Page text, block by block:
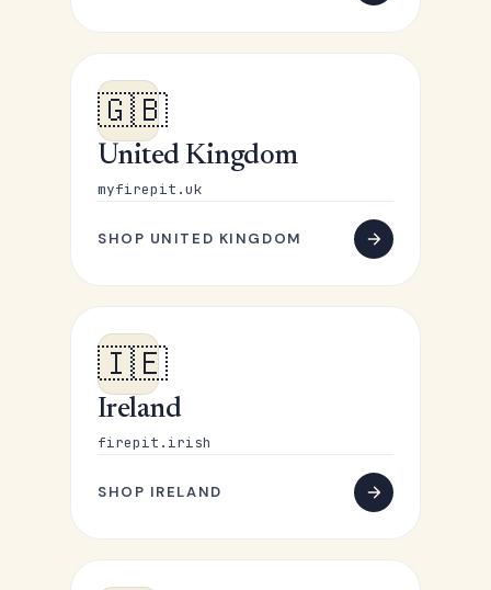
🇬🇧
United Kingdom
myfirepit.uk
SHOP UNITED KINGDOM
🇮🇪
Ireland
firepit.irish
SHOP IRELAND